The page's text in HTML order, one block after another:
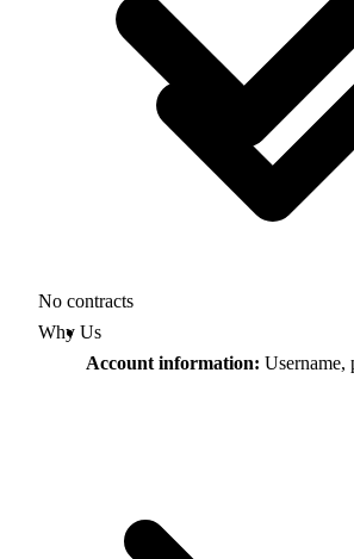
No contracts
Why Us
Account information: Username,